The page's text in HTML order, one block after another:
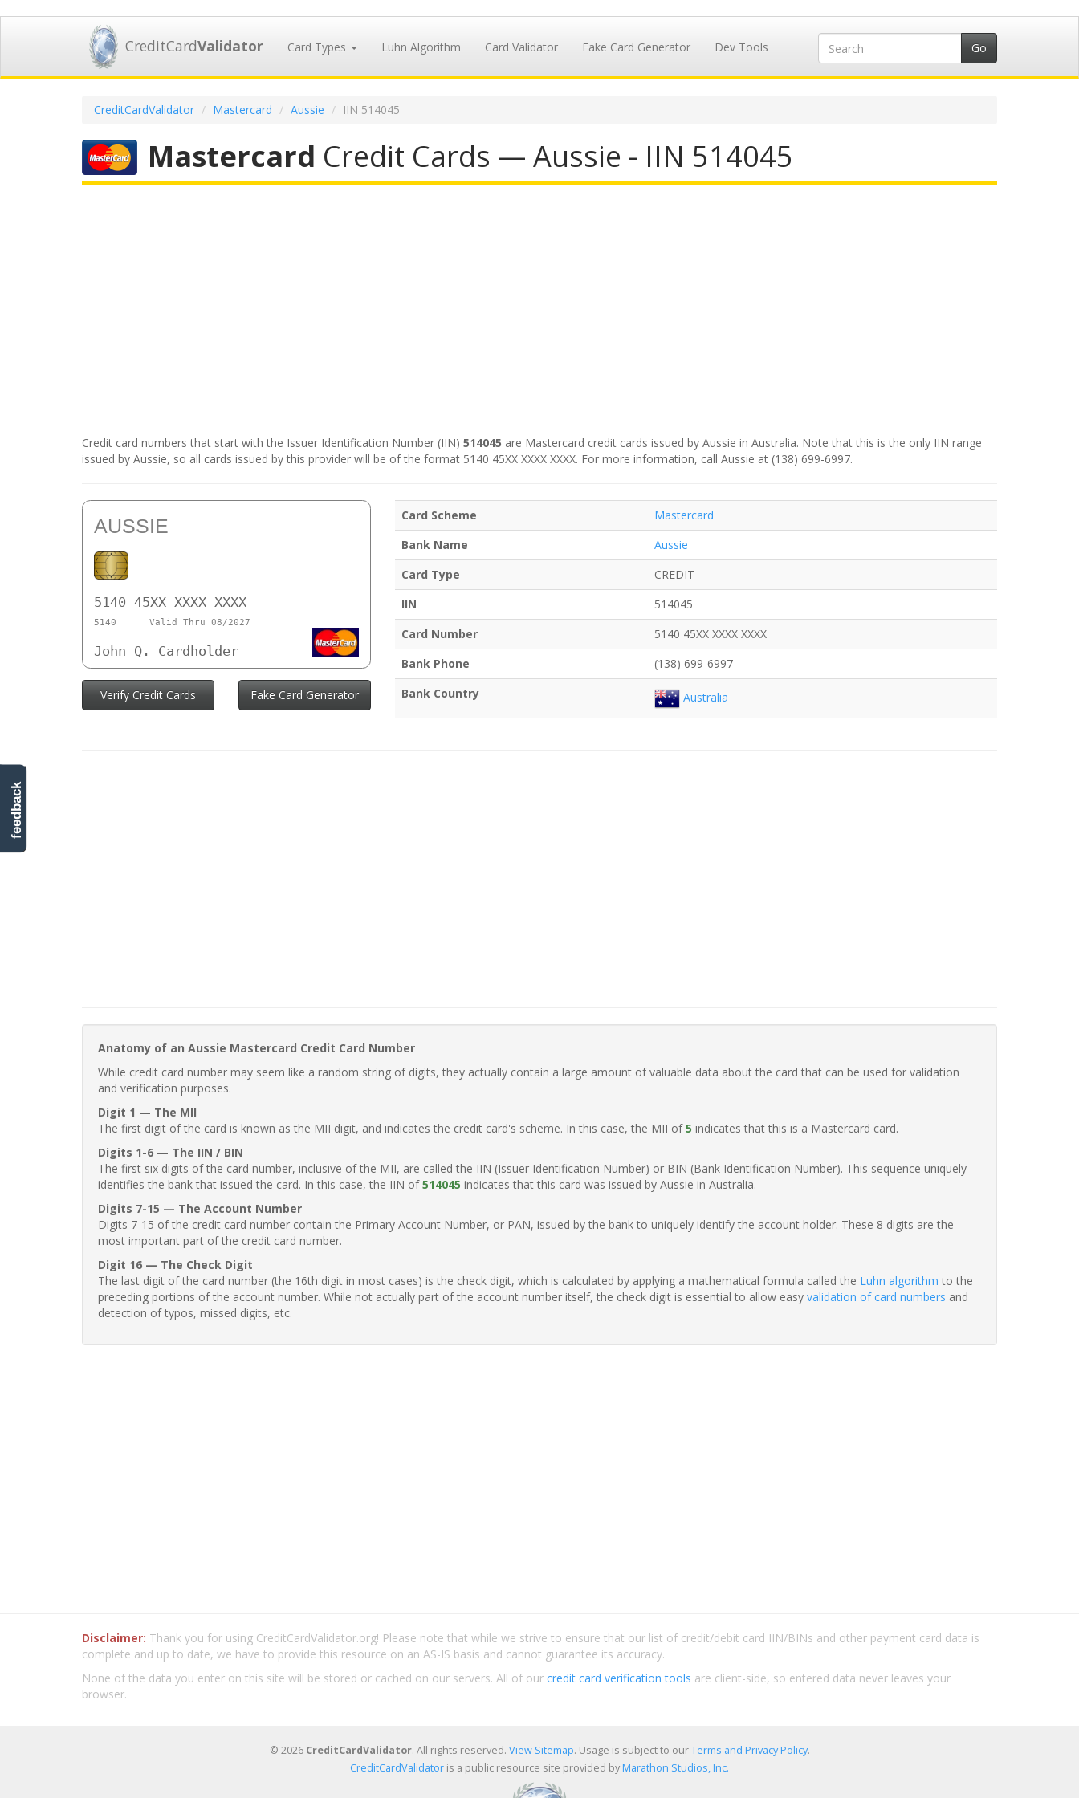
CreditCardValidator Card Types Luhn Algorithm Card Validator Fake Card Generator Dev Tools
CreditCardValidator Mastercard Aussie IIN 514045
Mastercard Credit Cards — Aussie - IIN 514045
Credit card numbers that start with the Issuer Identification Number (IIN) 514045 are Mastercard credit cards issued by Aussie in Australia. Note that this is the only IIN range
issued by Aussie, so all cards issued by this provider will be of the format 5140 45XX XXXX XXXX. For more information, call Aussie at (138) 699-6997.
AUSSIE
5140 45XX XXXX XXXX
5140 Valid Thru 08/2027
John Q. Cardholder
Verify Credit Cards Fake Card Generator
Card Scheme
Mastercard
Bank Name
Aussie
Card Type
CREDIT
IIN
514045
Card Number
5140 45XX XXXX XXXX
Bank Phone
(138) 699-6997
Bank Country
Australia
Anatomy of an Aussie Mastercard Credit Card Number
While credit card number may seem like a random string of digits, they actually contain a large amount of valuable data about the card that can be used for validation
and verification purposes.
Digit 1 — The MII
The first digit of the card is known as the MII digit, and indicates the credit card's scheme. In this case, the MII of5 indicates that this is a Mastercard card.
Digits 1-6 — The IIN / BIN
The first six digits of the card number, inclusive of the MII, are called the IIN (Issuer Identification Number) or BIN (Bank Identification Number). This sequence uniquely
identifies the bank that issued the card. In this case, the IIN of514045 indicates that this card was issued by Aussie in Australia.
Digits 7-15 — The Account Number
Digits 7-15 of the credit card number contain the Primary Account Number, or PAN, issued by the bank to uniquely identify the account holder. These 8 digits are the
most important part of the credit card number.
Digit 16 — The Check Digit
The last digit of the card number (the 16th digit in most cases) is the check digit, which is calculated by applying a mathematical formula called the Luhn algorithm to the
preceding portions of the account number. While not actually part of the account number itself, the check digit is essential to allow easy validation of card numbers and
detection of typos, missed digits, etc.
Disclaimer: Thank you for using CreditCardValidator.org! Please note that while we strive to ensure that our list of credit/debit card IIN/BINs and other payment card data is
complete and up to date, we have to provide this resource on an AS-IS basis and cannot guarantee its accuracy.
None of the data you enter on this site will be stored or cached on our servers. All of our credit card verification tools are client-side, so entered data never leaves your
browser.
© 2026 CreditCardValidator. All rights reserved. View Sitemap. Usage is subject to ourTerms and Privacy Policy.
CreditCardValidator is a public resource site provided byMarathon Studios, Inc.
feedback